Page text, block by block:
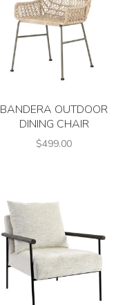
BANDERA OUTDOOR
DINING CHAIR
$499.00